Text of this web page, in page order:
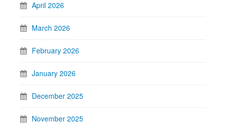
April 2026
March 2026
February 2026
January 2026
December 2025
November 2025